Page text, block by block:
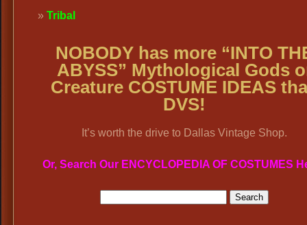
Tribal
NOBODY has more “INTO
ABYSS” Mythological Gods
Creature COSTUME IDEAS
DVS!
It’s worth the drive to Dallas Vintage Shop.
Or, Search Our ENCYCLOPEDIA OF COSTUMES